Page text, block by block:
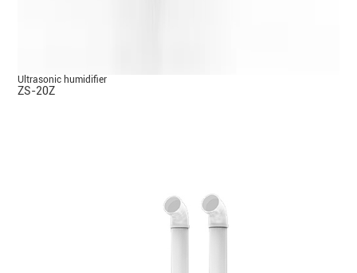
Ultrasonic humidifier
ZS-20Z